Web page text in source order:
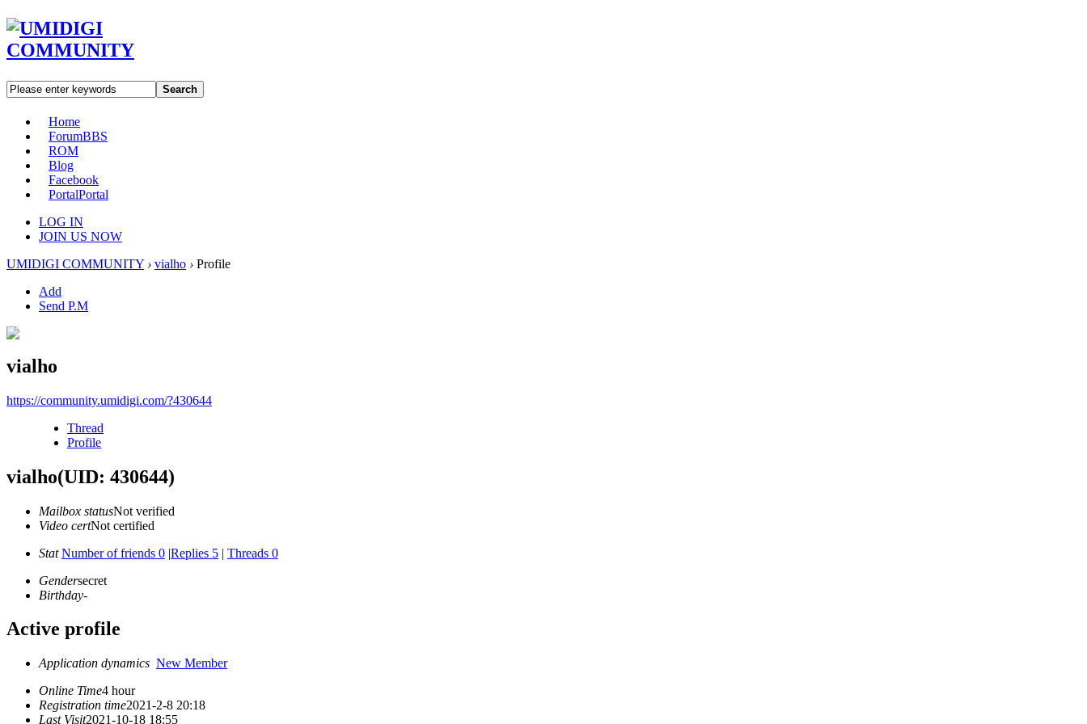
Search
Home
ForumBBS
ROM
Blog
Facebook
PortalPortal
LOG IN
JOIN US NOW
UMIDIGI COMMUNITY › vialho › Profile
Add
Send P.M
vialho
https://community.umidigi.com/?430644
Thread
Profile
vialho(UID: 430644)
Mailbox statusNot verified
Video certNot certified
Stat Number of friends 0 |Replies 5 | Threads 0
Gendersecret
Birthday-
Active profile
Application dynamics New Member
Online Time4 hour
Registration time2021-2-8 20:18
Last Visit2021-10-18 18:55